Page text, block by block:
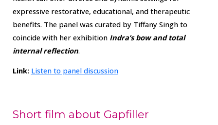
expressive restorative, educational, and therapeutic
benefits. The panel was curated by Tiffany Singh to
coincide with her exhibition Indra’s bow and total
internal reflection.
Link: Listen to panel discussion
Short film about Gapfiller